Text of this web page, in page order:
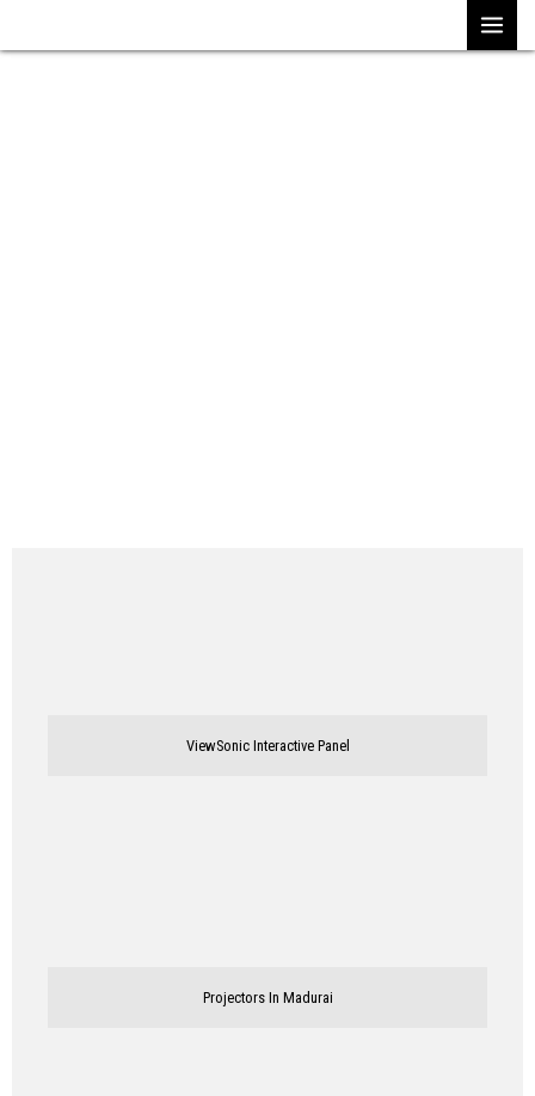
ViewSonic Interactive Panel
Projectors In Madurai